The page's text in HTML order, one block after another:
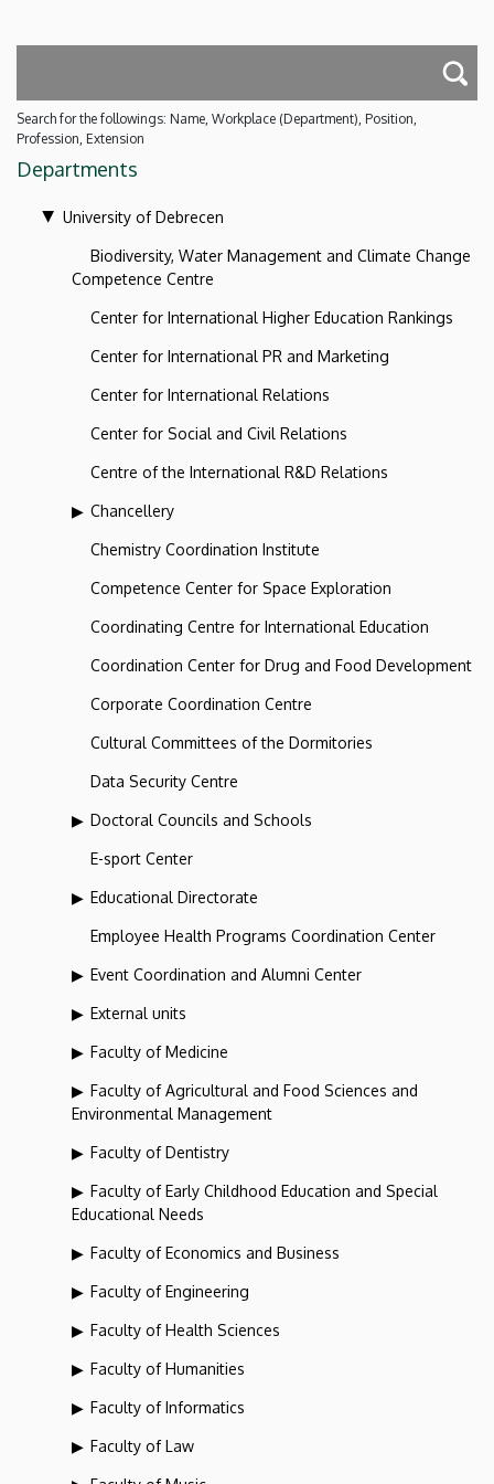
Search for the followings: Name, Workplace (Department), Position,
Profession, Extension
Departments
University of Debrecen
Biodiversity, Water Management and Climate Change
Competence Centre
Center for International Higher Education Rankings
Center for International PR and Marketing
Center for International Relations
Center for Social and Civil Relations
Centre of the International R&D Relations
Chancellery
Chemistry Coordination Institute
Competence Center for Space Exploration
Coordinating Centre for International Education
Coordination Center for Drug and Food Development
Corporate Coordination Centre
Cultural Committees of the Dormitories
Data Security Centre
Doctoral Councils and Schools
E-sport Center
Educational Directorate
Employee Health Programs Coordination Center
Event Coordination and Alumni Center
External units
Faculty of Medicine
Faculty of Agricultural and Food Sciences and
Environmental Management
Faculty of Dentistry
Faculty of Early Childhood Education and Special
Educational Needs
Faculty of Economics and Business
Faculty of Engineering
Faculty of Health Sciences
Faculty of Humanities
Faculty of Informatics
Faculty of Law